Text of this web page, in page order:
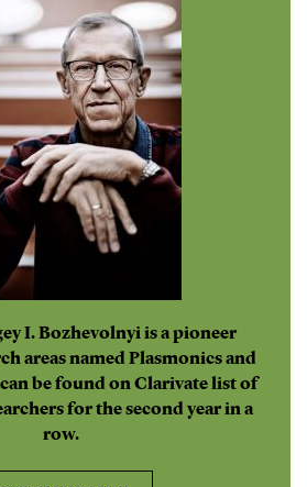
I. Bozhevolnyi is a pioneer
areas named Plasmonics and
be found on Clarivate list of
for the second year in a
row.